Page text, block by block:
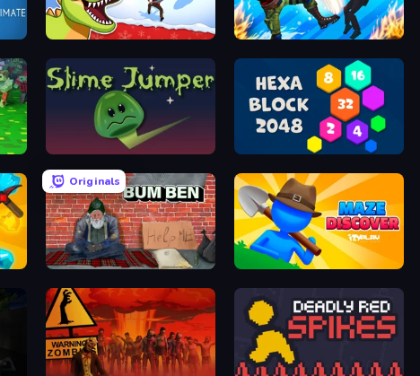
Dino Survival: 3D Simulator Gang Brawlers
Hexa Block 2048 Idle
Originals
Bum Ben Maze Discover